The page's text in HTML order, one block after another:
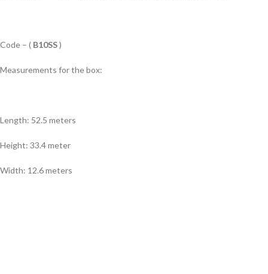
Code – ( B10SS)
Measurements for the box:
Length: 52.5 meters
Height: 33.4 meter
Width: 12.6 meters